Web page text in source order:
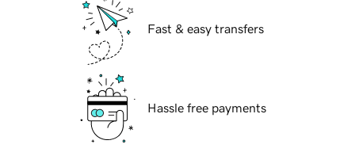
Fast & easy transfers
Hassle free payments